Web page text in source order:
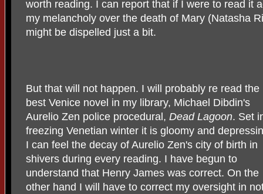
worth reading. I can report that if I were to read it
my melancholy over the death of Mary (Natasha
might be dispelled just a bit.
But that will not happen. I will probably re read the
best Venice novel in my library, Michael Dibdin's
Aurelio Zen police procedural, Dead Lagoon. Set
freezing Venetian winter it is gloomy and
I can feel the decay of Aurelio Zen's city of birth in
shivers during every reading. I have begun to
understand that Henry James was correct. On the
other hand I will have to correct my oversight in